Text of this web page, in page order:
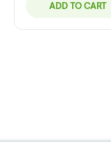
ADD TO CART